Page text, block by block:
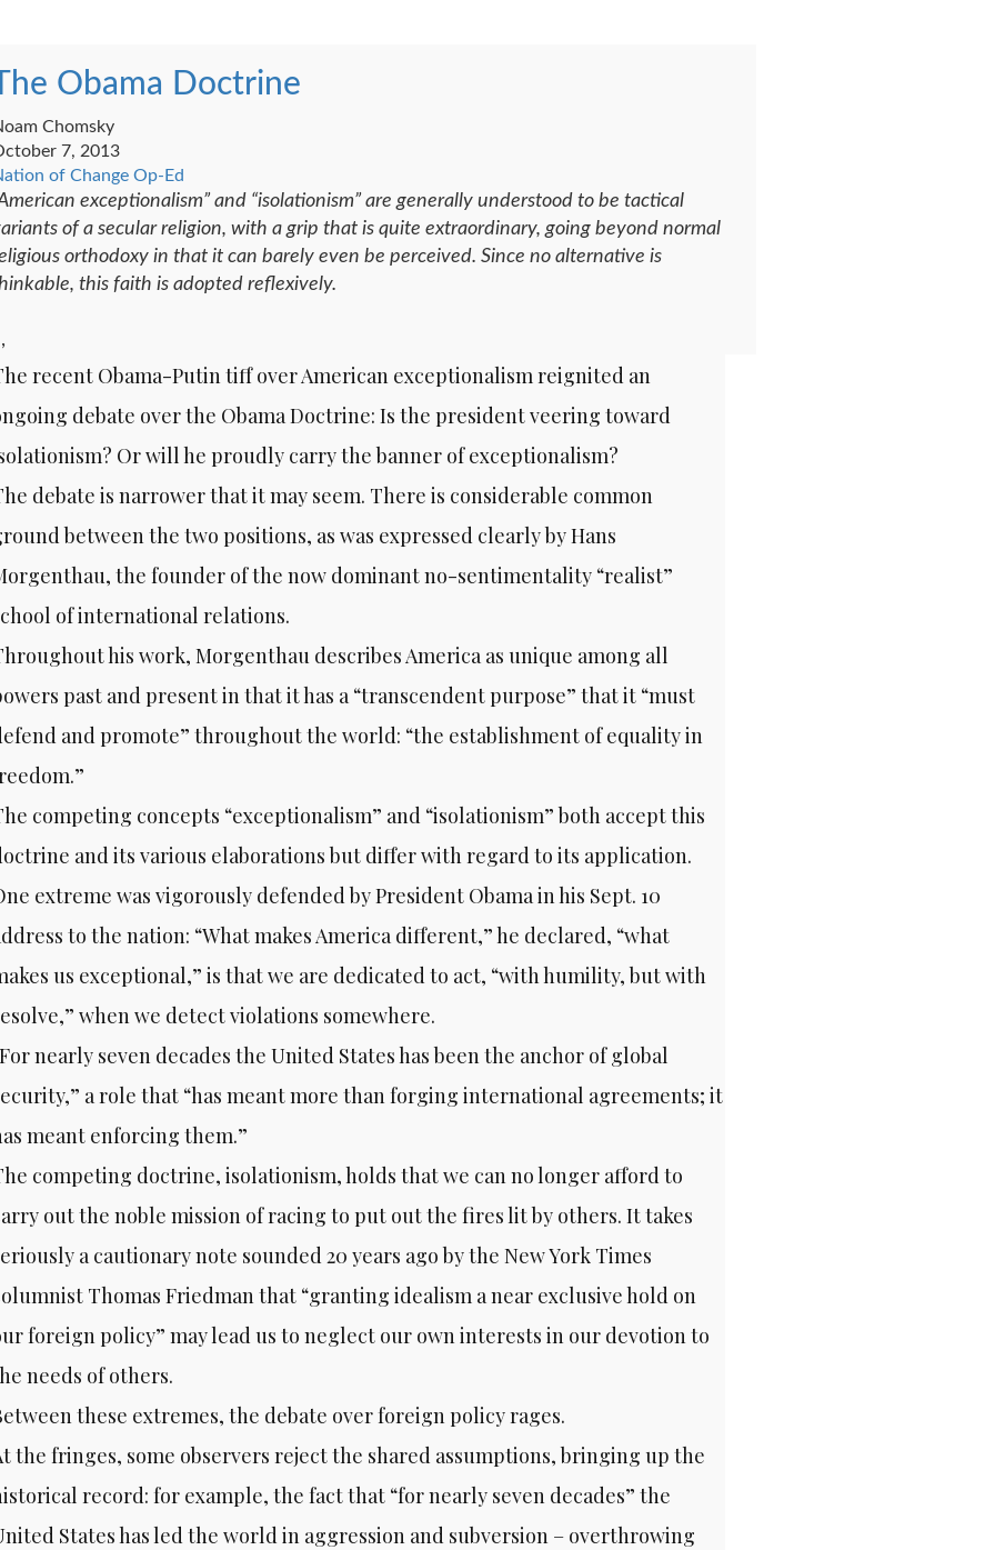
Obama Doctrine
Chomsky
7, 2013
of Change Op-Ed
exceptionalism” and “isolationism” are generally understood to be tactical
of a secular religion, with a grip that is quite extraordinary, going beyond normal
orthodoxy in that it can barely even be perceived. Since no alternative is
this faith is adopted reflexively.
recent Obama-Putin tiff over American exceptionalism reignited an
debate over the Obama Doctrine: Is the president veering toward
Or will he proudly carry the banner of exceptionalism?
debate is narrower that it may seem. There is considerable common
between the two positions, as was expressed clearly by Hans
the founder of the now dominant no-sentimentality “realist”
of international relations.
his work, Morgenthau describes America as unique among all
past and present in that it has a “transcendent purpose” that it “must
and promote” throughout the world: “the establishment of equality in
competing concepts “exceptionalism” and “isolationism” both accept this
and its various elaborations but differ with regard to its application.
extreme was vigorously defended by President Obama in his Sept. 10
to the nation: “What makes America different,” he declared, “what
us exceptional,” is that we are dedicated to act, “with humility, but with
when we detect violations somewhere.
nearly seven decades the United States has been the anchor of global
a role that “has meant more than forging international agreements; it
meant enforcing them.”
competing doctrine, isolationism, holds that we can no longer afford to
out the noble mission of racing to put out the fires lit by others. It takes
a cautionary note sounded 20 years ago by the New York Times
Thomas Friedman that “granting idealism a near exclusive hold on
foreign policy” may lead us to neglect our own interests in our devotion to
needs of others.
these extremes, the debate over foreign policy rages.
the fringes, some observers reject the shared assumptions, bringing up the
record: for example, the fact that “for nearly seven decades” the
States has led the world in aggression and subversion – overthrowing